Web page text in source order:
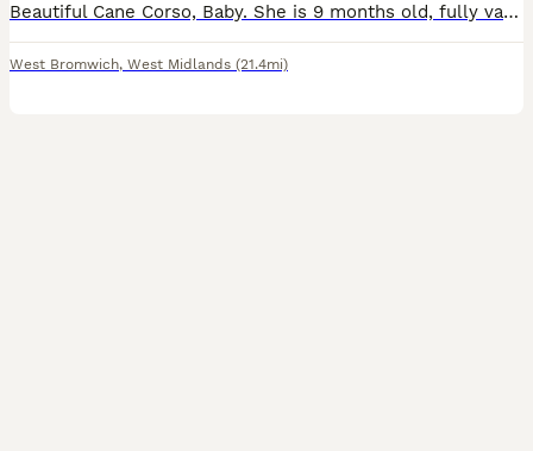
Beautiful Cane Corso, Baby. She is 9 months old, fully vaccinated, microchipped, house trained, crate trained, excellent with children, other dogs and cats. Comes with £200 reinforced crate. She kno
West Bromwich, West Midlands (21.4mi)